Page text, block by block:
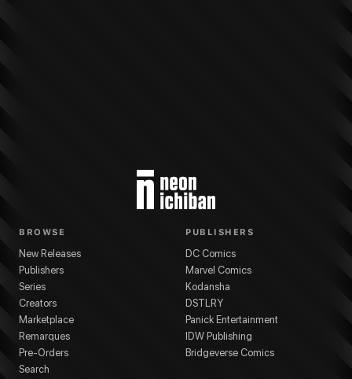
BROWSE
New Releases
Publishers
Series
Creators
Marketplace
Remarques
Pre-Orders
Search
PUBLISHERS
DC Comics
Marvel Comics
Kodansha
DSTLRY
Panick Entertainment
IDW Publishing
Bridgeverse Comics